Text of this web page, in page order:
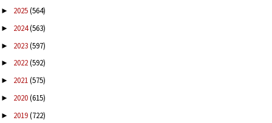
► 2025(564)
► 2024(563)
► 2023(597)
► 2022(592)
► 2021(575)
► 2020(615)
► 2019(722)